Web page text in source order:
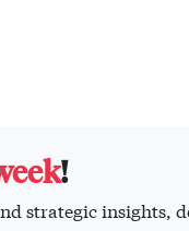
!
strategic insights,